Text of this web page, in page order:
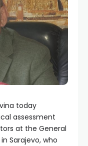
today
assessment
at the General
in Sarajevo, who